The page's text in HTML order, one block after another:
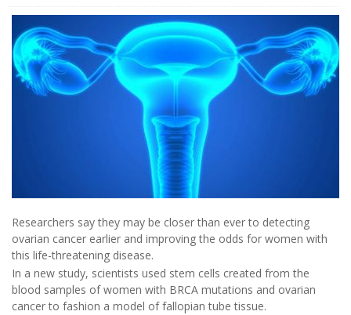
Researchers say they may be closer than ever to detecting
ovarian cancer earlier and improving the odds for women with
this life-threatening disease.
In a new study, scientists used stem cells created from the
blood samples of women with BRCA mutations and ovarian
cancer to fashion a model of fallopian tube tissue.